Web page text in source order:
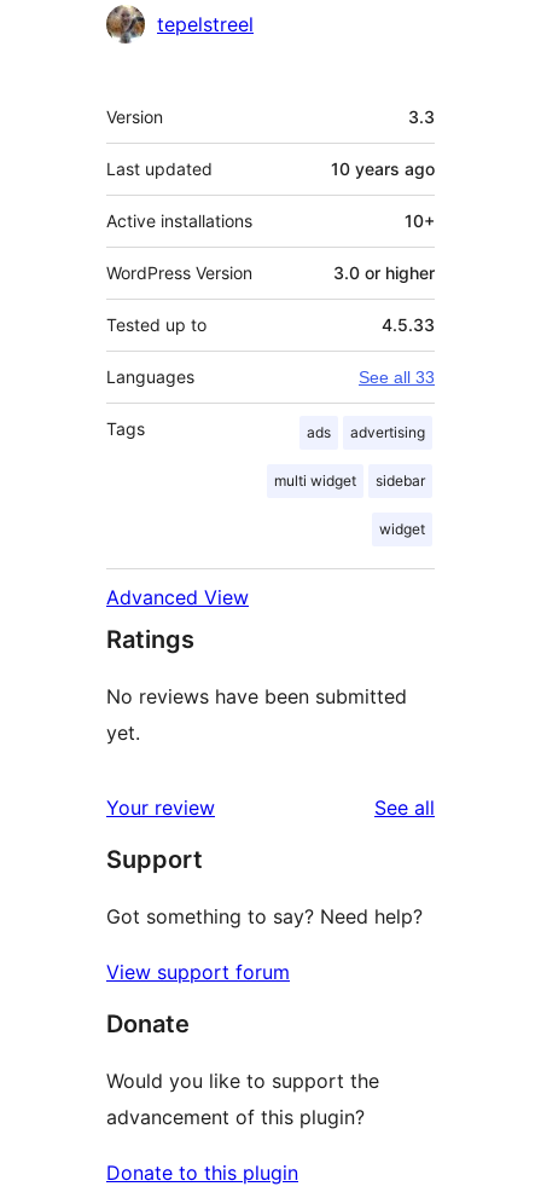
Contributors
tepelstreel
Meta
Version 3.3
Last updated 10 years ago
Active installations 10+
WordPress Version 3.0 or higher
Tested up to 4.5.33
Languages See all 33
Tags ads advertising
multi widget sidebar
widget
Advanced View
Ratings
No reviews have been submitted
yet.
Your review See all
Support
Got something to say? Need help?
View support forum
Donate
Would you like to support the
advancement of this plugin?
Donate to this plugin